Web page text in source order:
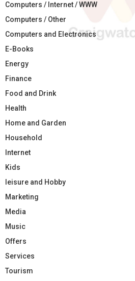
Computers / Internet / WWW
Computers / Other
Computers and Electronics
E-Books
Energy
Finance
Food and Drink
Health
Home and Garden
Household
Internet
Kids
leisure and Hobby
Marketing
Media
Music
Offers
Services
Tourism